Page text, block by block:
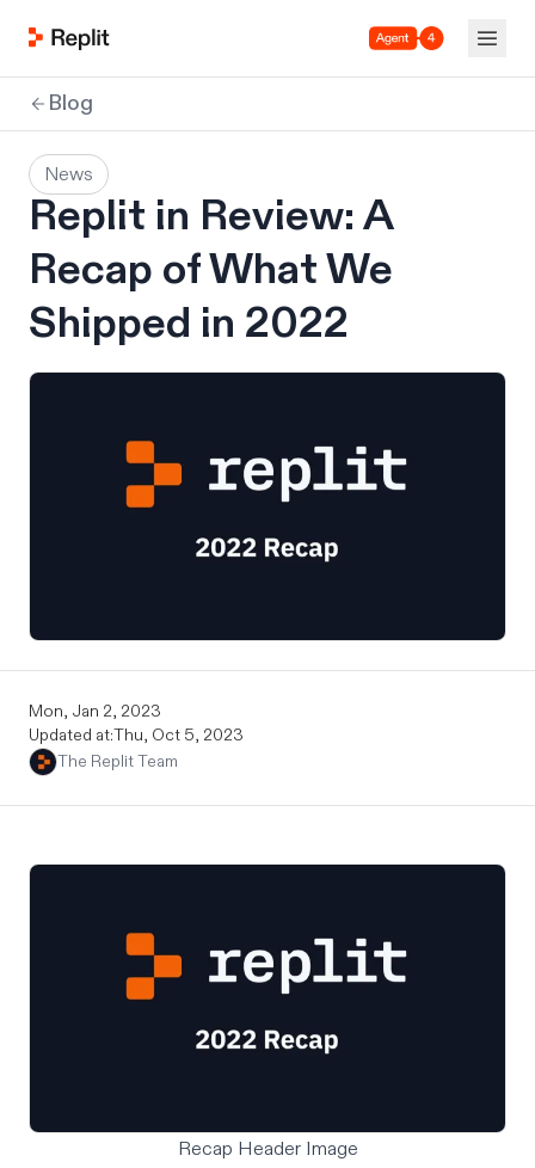
Agent 4
Blog
News
Replit in Review: A
Recap of What We
Shipped in 2022
Mon, Jan 2, 2023
Updated at:Thu, Oct 5, 2023
The Replit Team
Recap Header Image